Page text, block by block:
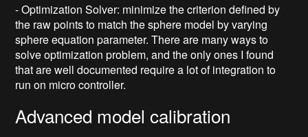
- Optimization Solver: minimize the criterion defined by
the raw points to match the sphere model by varying
sphere equation parameter. There are many ways to
solve optimization problem, and the only ones I found
that are well documented require a lot of integration to
run on micro controller.
Advanced model calibration